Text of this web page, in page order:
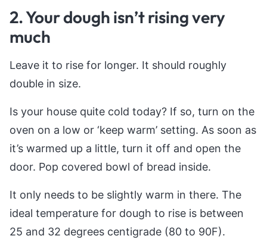
2. Your dough isn’t rising very
much
Leave it to rise for longer. It should roughly
double in size.
Is your house quite cold today? If so, turn on the
oven on a low or ‘keep warm’ setting. As soon as
it’s warmed up a little, turn it off and open the
door. Pop covered bowl of bread inside.
It only needs to be slightly warm in there. The
ideal temperature for dough to rise is between
25 and 32 degrees centigrade (80 to 90F).